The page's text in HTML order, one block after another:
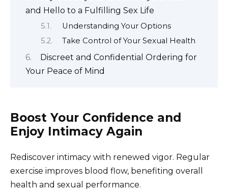
and Hello to a Fulfilling Sex Life
Understanding Your Options
Take Control of Your Sexual Health
Discreet and Confidential Ordering for
Your Peace of Mind
Boost Your Confidence and
Enjoy Intimacy Again
Rediscover intimacy with renewed vigor. Regular
exercise improves blood flow, benefiting overall
health and sexual performance.